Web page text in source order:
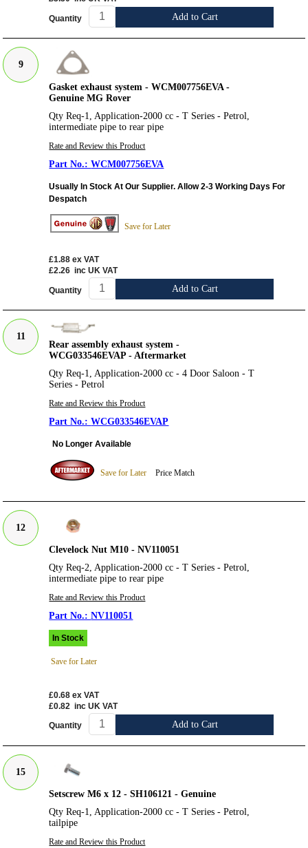
Quantity Add to Cart
9
Gasket exhaust system - WCM007756EVA -
Genuine MG Rover
Qty Req-1, Application-2000 cc - T Series - Petrol,
intermediate pipe to rear pipe
Rate and Review this Product
WCM007756EVA
Usually In Stock At Our Supplier. Allow 2-3 Working Days For
Despatch
Save for Later
£1.88 ex VAT
£2.26 inc UK VAT
Quantity Add to Cart
11
Rear assembly exhaust system -
WCG033546EVAP - Aftermarket
Qty Req-1, Application-2000 cc - 4 Door Saloon - T
Series - Petrol
Rate and Review this Product
WCG033546EVAP
No Longer Available
Save for Later Price Match
12
Clevelock Nut M10 - NV110051
Qty Req-2, Application-2000 cc - T Series - Petrol,
intermediate pipe to rear pipe
Rate and Review this Product
NV110051
In Stock
Save for Later
£0.68 ex VAT
£0.82 inc UK VAT
Quantity Add to Cart
15
Setscrew M6 x 12 - SH106121 - Genuine
Qty Req-1, Application-2000 cc - T Series - Petrol,
tailpipe
Rate and Review this Product